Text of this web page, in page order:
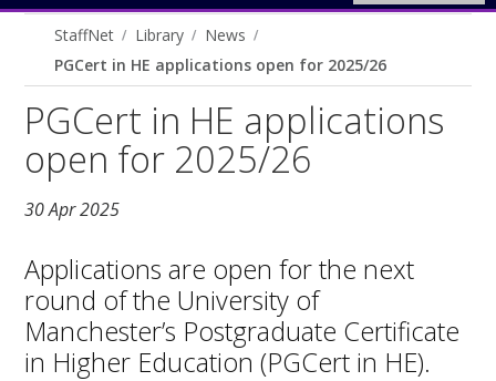
StaffNet Library
News
PGCert in HE applications open for 2025/26
PGCert in HE applications
open for 2025/26
30 Apr 2025
Applications are open for the next
round of the University of
Manchester’s Postgraduate Certificate
in Higher Education (PGCert in HE).